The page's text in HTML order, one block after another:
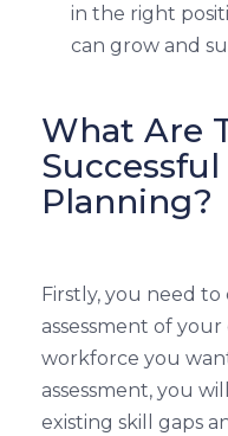
in the right
can grow and
What Are
Planning?
Firstly, you need
assessment of
workforce you
assessment, you
existing skill gaps